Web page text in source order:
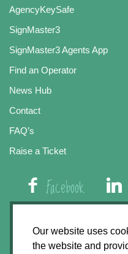
Our website uses
the website and
AgencyKeySafe
SignMaster3
SignMaster3 Agents App
Find an Operator
News Hub
Contact
FAQ’s
Raise a Ticket
Facebook